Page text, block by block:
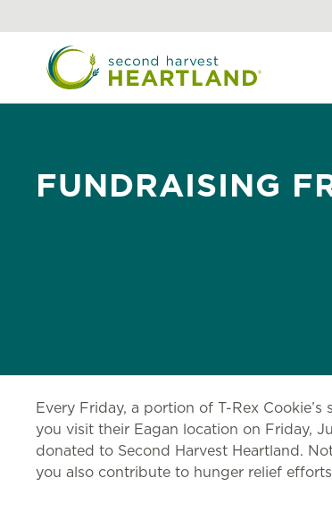
to
content
FUNDRAISING
Every Friday, a portion of T-Rex
you visit their Eagan location on Friday,
donated to Second Harvest Heartland.
you also contribute to hunger relief